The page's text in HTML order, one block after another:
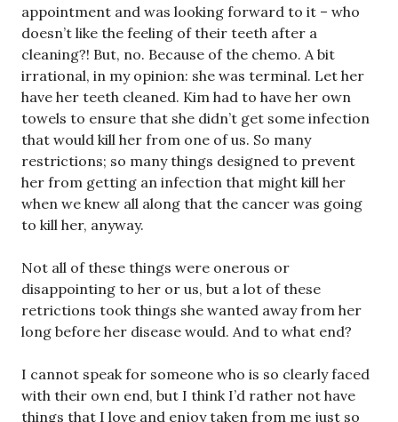
appointment and was looking forward to it – who
doesn’t like the feeling of their teeth after a
cleaning?! But, no. Because of the chemo. A bit
irrational, in my opinion: she was terminal. Let her
have her teeth cleaned. Kim had to have her own
towels to ensure that she didn’t get some infection
that would kill her from one of us. So many
restrictions; so many things designed to prevent
her from getting an infection that might kill her
when we knew all along that the cancer was going
to kill her, anyway.
Not all of these things were onerous or
disappointing to her or us, but a lot of these
retrictions took things she wanted away from her
long before her disease would. And to what end?
I cannot speak for someone who is so clearly faced
with their own end, but I think I’d rather not have
things that I love and enjoy taken from me just so